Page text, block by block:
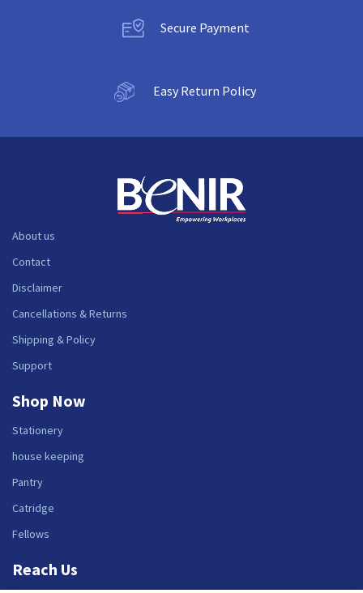
Secure Payment
Easy Return Policy
About us
Contact
Disclaimer
Cancellations & Returns
Shipping & Policy
Support
Shop Now
Stationery
house keeping
Pantry
Catridge
Fellows
Reach Us